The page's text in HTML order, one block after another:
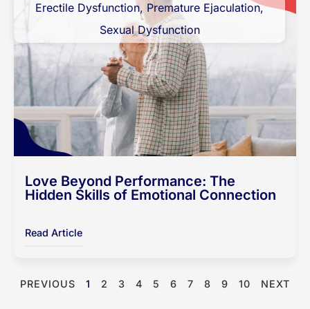
Erectile Dysfunction, Premature Ejaculation,
Sexual Dysfunction
Love Beyond Performance: The
Hidden Skills of Emotional Connection
Read Article
PREVIOUS 1 2 3 4 5 6 7 8 9 10 NEXT